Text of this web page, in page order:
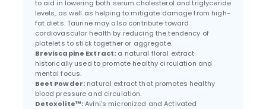
to aid in lowering both serum cholesterol and triglyceride
levels, as well as helping to mitigate damage from high-
fat diets. Taurine may also contribute toward
cardiovascular health by reducing the tendency of
platelets to stick together or aggregate.
Breviscapine Extract: a natural floral extract
historically used to promote healthy circulation and
mental focus.
Beet Powder: natural extract that promotes healthy
blood pressure and circulation.
Detoxolite™:Avini's micronized and Activated